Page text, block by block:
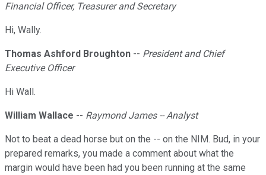
Financial Officer, Treasurer and Secretary
Hi, Wally.
Thomas Ashford Broughton -- President and Chief
Executive Officer
Hi Wall.
William Wallace -- Raymond James -- Analyst
Not to beat a dead horse but on the -- on the NIM. Bud, in your
prepared remarks, you made a comment about what the
margin would have been had you been running at the same